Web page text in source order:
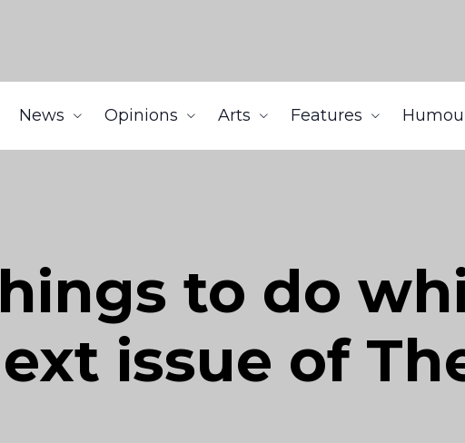
News Opinions Arts Features
to do
issue of